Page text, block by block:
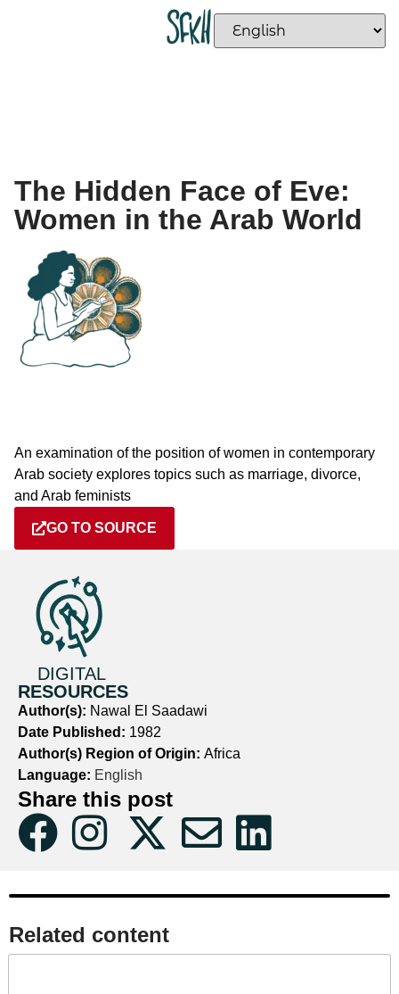
The Hidden Face of Eve:
Women in the Arab World
An examination of the position of women in contemporary
Arab society explores topics such as marriage, divorce,
and Arab feminists
GO TO SOURCE
DIGITAL
RESOURCES
Author(s): Nawal El Saadawi
Date Published: 1982
Author(s) Region of Origin: Africa
Language: English
Share this post
Related content​